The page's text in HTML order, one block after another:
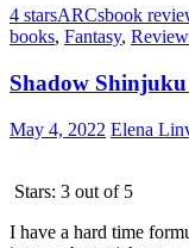
4 starsARCsbook
books, Fantasy,
Shadow
May 4, 2022 Elena
Stars: 3 out of 5
I have a hard time